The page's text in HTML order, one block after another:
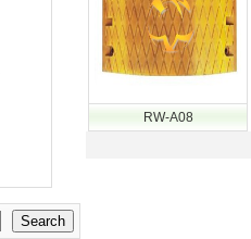
RW-A08